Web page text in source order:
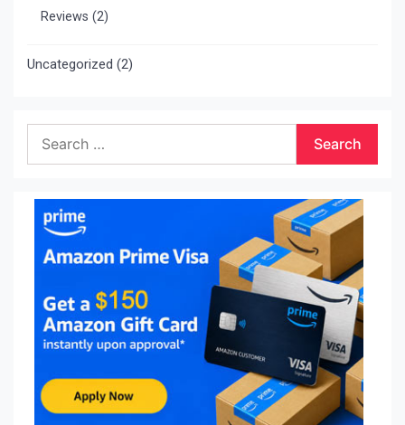
Reviews (2)
Uncategorized (2)
for: